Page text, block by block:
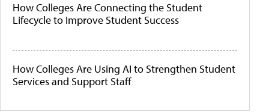
How Colleges Are Connecting the Student
Lifecycle to Improve Student Success
How Colleges Are Using AI to Strengthen Student
Services and Support Staff